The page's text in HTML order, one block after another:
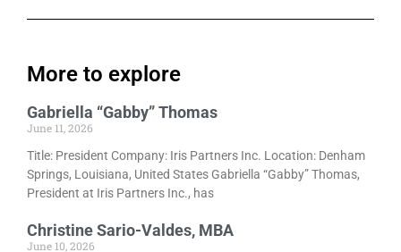
More to explore
Gabriella “Gabby” Thomas
June 11, 2026
Title: President Company: Iris Partners Inc. Location: Denham
Springs, Louisiana, United States Gabriella “Gabby” Thomas,
President at Iris Partners Inc., has
Christine Sario-Valdes, MBA
June 10, 2026